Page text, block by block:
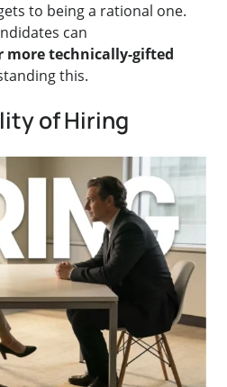
to being a rational one.
can
technically-gifted
this.
of Hiring